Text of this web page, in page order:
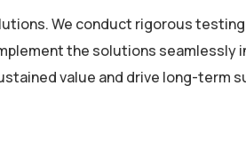
We conduct rigorous
the solutions
value and drive long-term